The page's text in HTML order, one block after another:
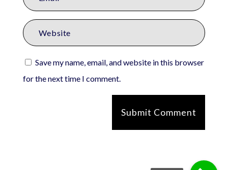
Save my name, email, and website in this browser
for the next time I comment.
Submit Comment